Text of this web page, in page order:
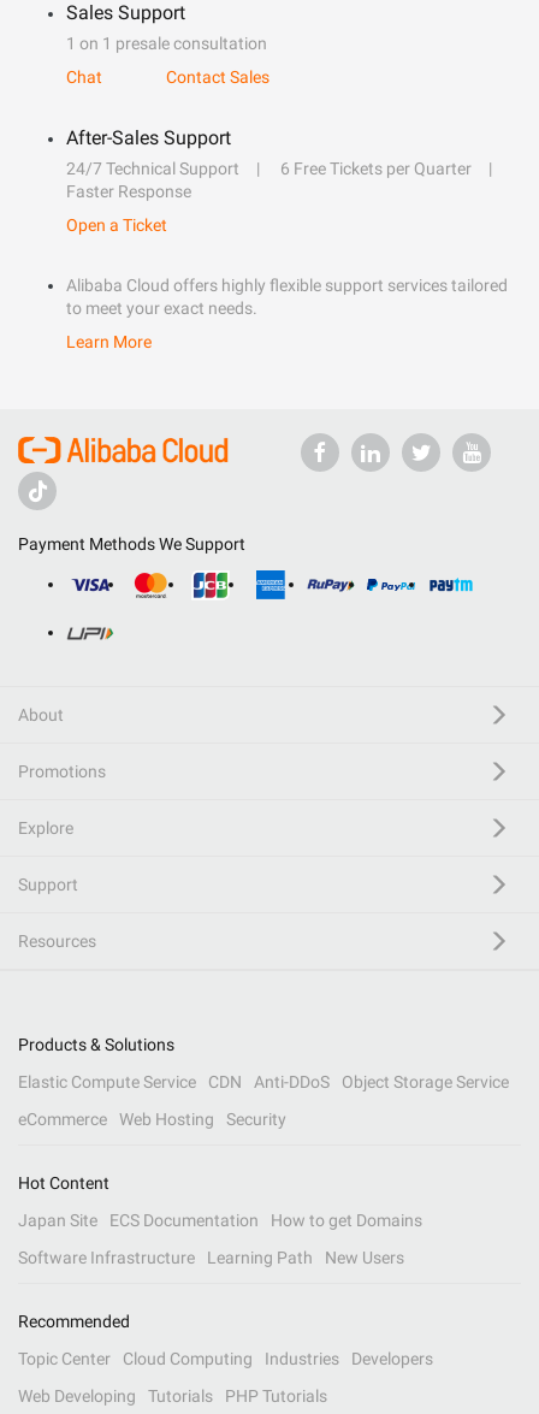
Sales Support
1 on 1 presale consultation
Chat
Contact Sales
After-Sales Support
24/7 Technical Support
6 Free Tickets per Quarter
Faster Response
Open a Ticket
Alibaba Cloud offers highly flexible support services tailored
to meet your exact needs.
Learn More
Payment Methods We Support
About
Promotions
Explore
Support
Resources
Products & Solutions
Elastic Compute Service
CDN Anti-DDoS
Object Storage Service
eCommerce
Web Hosting Security
Hot Content
Japan Site
ECS Documentation
How to get Domains
Software Infrastructure
Learning Path New Users
Recommended
Topic Center
Cloud Computing Industries
Developers
Web Developing
Tutorials PHP Tutorials